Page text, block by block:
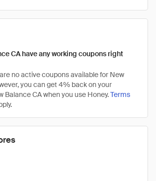
CA have any working coupons right
no active coupons available for New
you can get 4% back on your
Balance CA when you use Honey.Terms